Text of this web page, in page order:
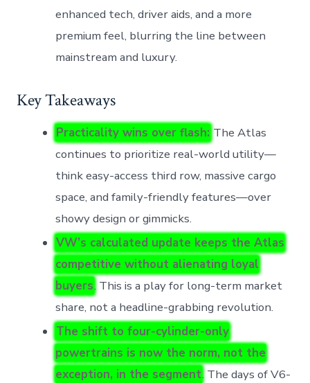
enhanced tech, driver aids, and a more
premium feel, blurring the line between
mainstream and luxury.
Key Takeaways
Practicality wins over flash: The Atlas
continues to prioritize real-world utility—
think easy-access third row, massive cargo
space, and family-friendly features—over
showy design or gimmicks.
VW’s calculated update keeps the Atlas
competitive without alienating loyal
buyers. This is a play for long-term market
share, not a headline-grabbing revolution.
The shift to four-cylinder-only
powertrains is now the norm, not the
exception, in the segment. The days of V6-